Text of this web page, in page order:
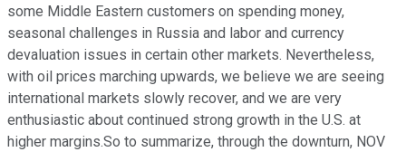
some Middle Eastern customers on spending money,
seasonal challenges in Russia and labor and currency
devaluation issues in certain other markets. Nevertheless,
with oil prices marching upwards, we believe we are seeing
international markets slowly recover, and we are very
enthusiastic about continued strong growth in the U.S. at
higher margins.So to summarize, through the downturn, NOV